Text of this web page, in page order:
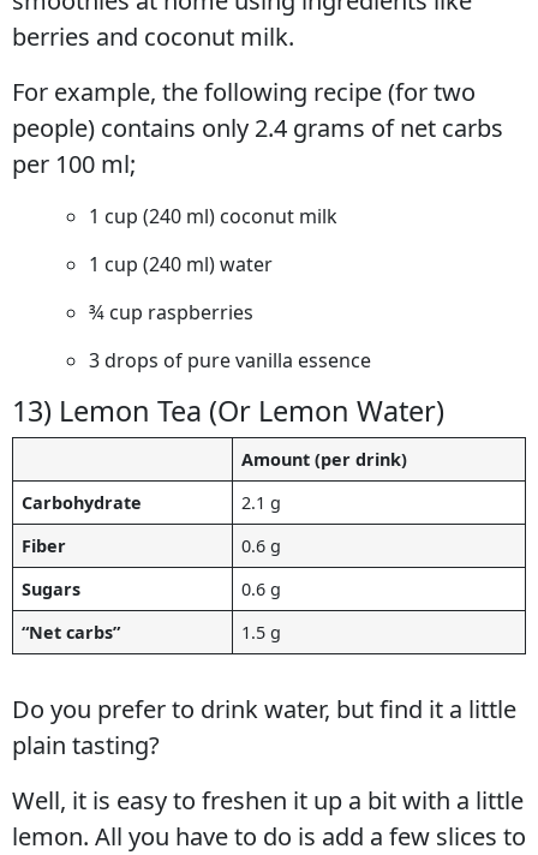
berries and coconut milk.
For example, the following recipe (for two
people) contains only 2.4 grams of net carbs
per 100 ml;
1 cup (240 ml) coconut milk
1 cup (240 ml) water
¾ cup raspberries
3 drops of pure vanilla essence
13) Lemon Tea (Or Lemon Water)
Amount (per drink)
Carbohydrate
2.1 g
Fiber
0.6 g
Sugars
0.6 g
“Net carbs”
1.5 g
Do you prefer to drink water, but find it a little
plain tasting?
Well, it is easy to freshen it up a bit with a little
lemon. All you have to do is add a few slices to